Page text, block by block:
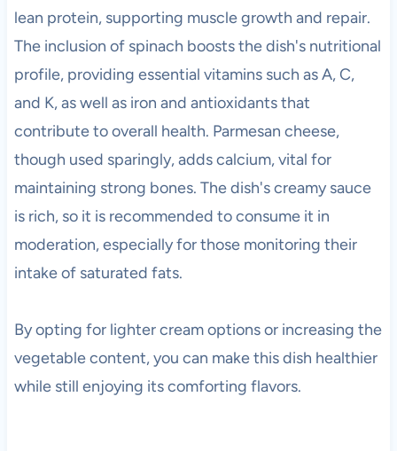
lean protein, supporting muscle growth and repair.
The inclusion of spinach boosts the dish's nutritional
profile, providing essential vitamins such as A, C,
and K, as well as iron and antioxidants that
contribute to overall health. Parmesan cheese,
though used sparingly, adds calcium, vital for
maintaining strong bones. The dish's creamy sauce
is rich, so it is recommended to consume it in
moderation, especially for those monitoring their
intake of saturated fats.
By opting for lighter cream options or increasing the
vegetable content, you can make this dish healthier
while still enjoying its comforting flavors.